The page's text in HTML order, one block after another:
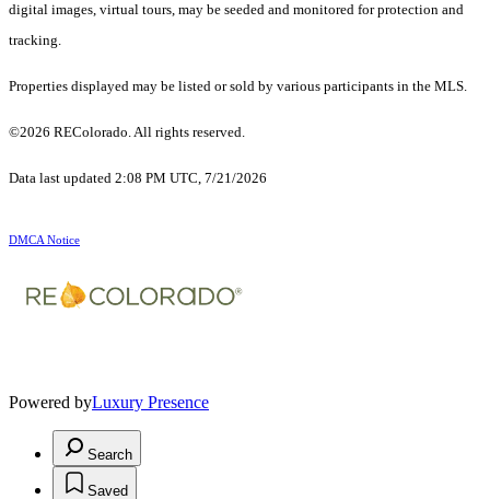
digital images, virtual tours, may be seeded and monitored for protection and
tracking.
Properties displayed may be listed or sold by various participants in the MLS.
©2026 REColorado. All rights reserved.
Data last updated 2:08 PM UTC, 7/21/2026
DMCA Notice
Powered byLuxury Presence
Search
Saved